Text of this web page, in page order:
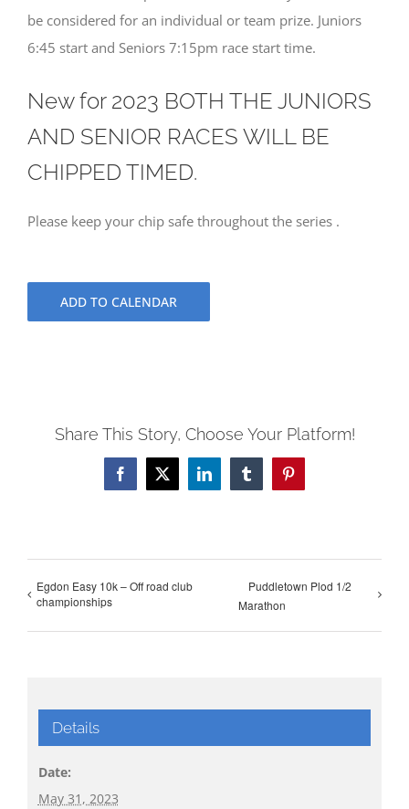
be considered for an individual or team prize. Juniors
6:45 start and Seniors 7:15pm race start time.
New for 2023 BOTH THE JUNIORS
AND SENIOR RACES WILL BE
CHIPPED TIMED.
Please keep your chip safe throughout the series .
ADD TO CALENDAR
Share This Story, Choose Your Platform!
Facebook
X LinkedInTumblrPinterest
Egdon Easy 10k – Off road club
championships
Puddletown Plod 1/2
Marathon
Details
Date:
May 31, 2023